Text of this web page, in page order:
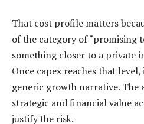
That cost profile matters
of the category of “promising
something closer to a private
Once capex reaches that
generic growth narrative. The
strategic and financial value
justify the risk.